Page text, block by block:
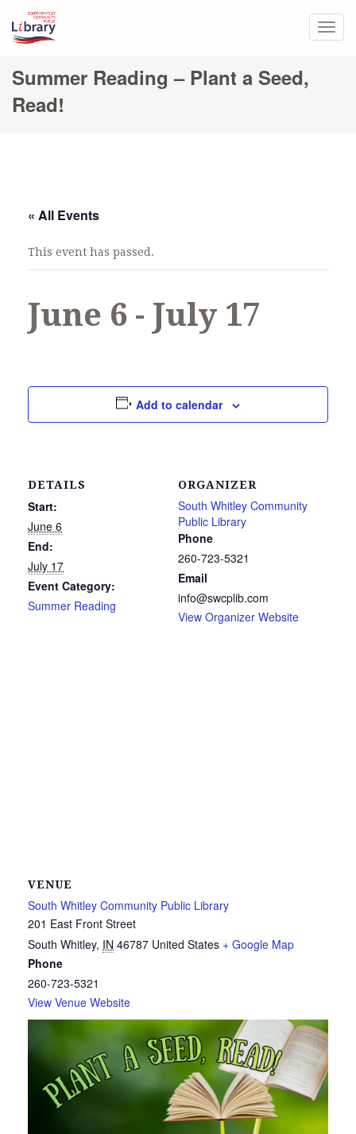
Summer Reading – Plant a Seed,
Read!
« All Events
This event has passed.
June 6 - July 17
Add to calendar
DETAILS
Start:
June 6
End:
July 17
Event Category:
Summer Reading
ORGANIZER
South Whitley Community
Public Library
Phone
260-723-5321
Email
info@swcplib.com
View Organizer Website
VENUE
South Whitley Community Public Library
201 East Front Street
South Whitley, IN 46787 United States + Google Map
Phone
260-723-5321
View Venue Website